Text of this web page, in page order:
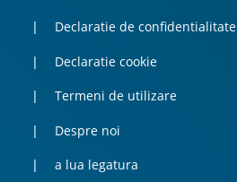
Declaratie de confidentialitate
Declaratie cookie
Termeni de utilizare
Despre noi
a lua legatura